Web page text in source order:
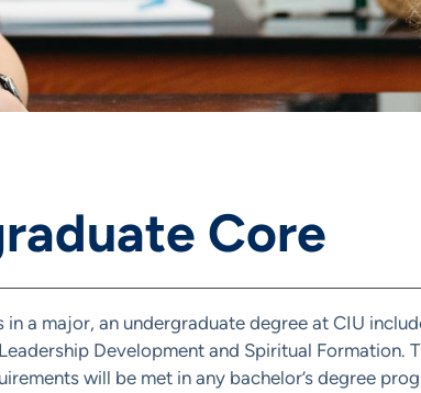
Core
a major, an undergraduate degree at CIU
Development and Spiritual Formation.
will be met in any bachelor’s degree